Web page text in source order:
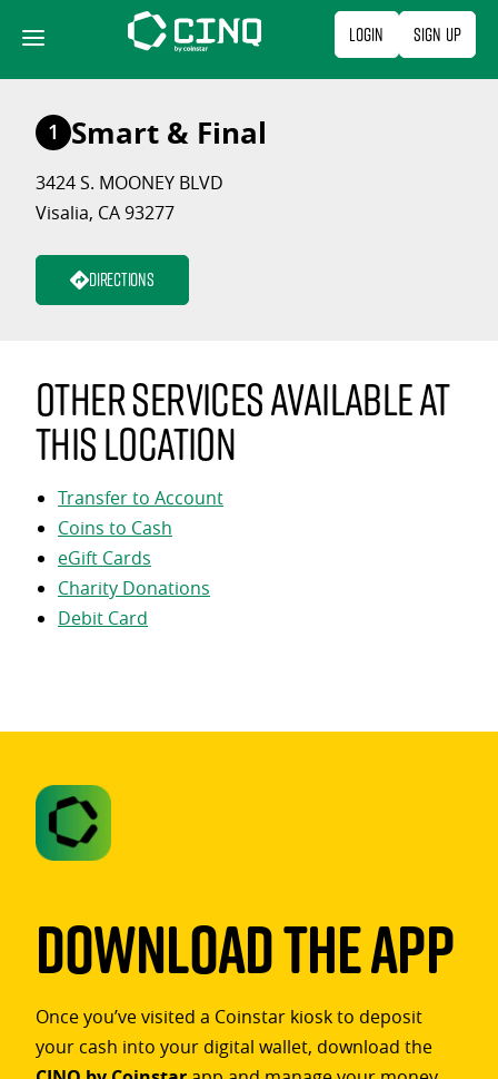
content
Login Sign Up
1 Smart & Final
3424 S. MOONEY BLVD
Visalia, CA 93277
Directions
Other services available at
this location
Transfer to Account
Coins to Cash
eGift Cards
Charity Donations
Debit Card
Download The App
Once you’ve visited a Coinstar kiosk to deposit
your cash into your digital wallet, download the